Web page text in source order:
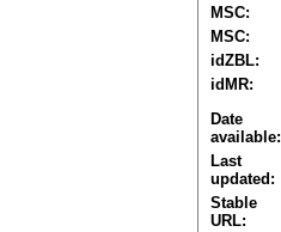
MSC:
MSC:
idZBL:
idMR:
Date
available:
Last
updated:
Stable
URL: